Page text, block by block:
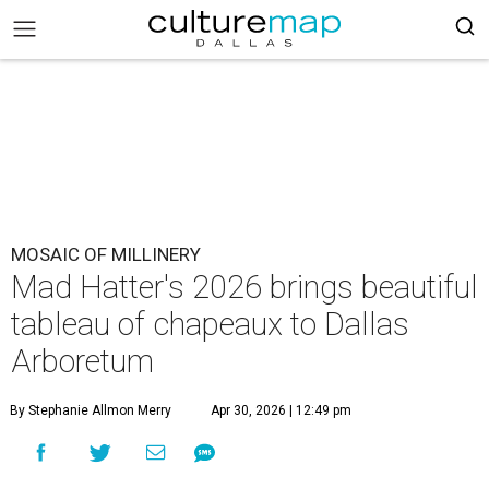
MOSAIC OF MILLINERY
Mad Hatter's 2026 brings beautiful
tableau of chapeaux to Dallas
Arboretum
By Stephanie Allmon Merry Apr 30, 2026 | 12:49 pm